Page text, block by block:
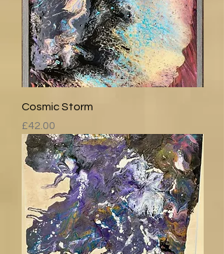
Cosmic Storm
Price
£42.00